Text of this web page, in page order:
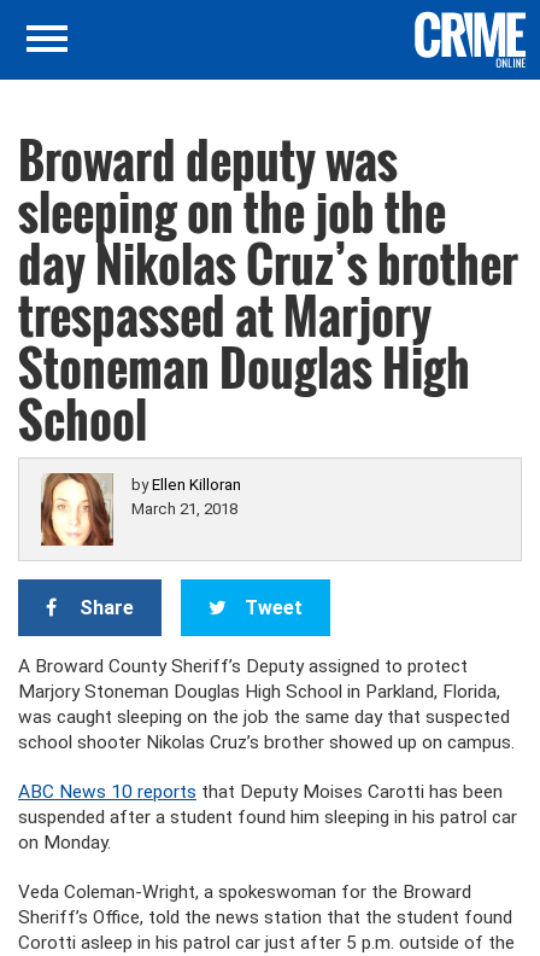
Broward deputy was
sleeping on the job the
day Nikolas Cruz’s brother
trespassed at Marjory
Stoneman Douglas High
School
byEllen Killoran
March 21, 2018
Share Tweet
A Broward County Sheriff’s Deputy assigned to protect
Marjory Stoneman Douglas High School in Parkland, Florida,
was caught sleeping on the job the same day that suspected
school shooter Nikolas Cruz’s brother showed up on campus.
ABC News 10 reports that Deputy Moises Carotti has been
suspended after a student found him sleeping in his patrol car
on Monday.
Veda Coleman-Wright, a spokeswoman for the Broward
Sheriff’s Office, told the news station that the student found
Corotti asleep in his patrol car just after 5 p.m. outside of the